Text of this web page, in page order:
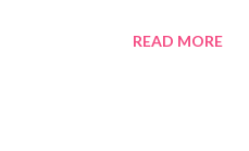
READ MORE